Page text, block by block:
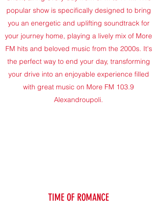
popular show is specifically designed to bring
you an energetic and uplifting soundtrack for
your journey home, playing a lively mix of More
FM hits and beloved music from the 2000s. It's
the perfect way to end your day, transforming
your drive into an enjoyable experience filled
with great music on More FM 103.9
Alexandroupoli.
TIME OF ROMANCE